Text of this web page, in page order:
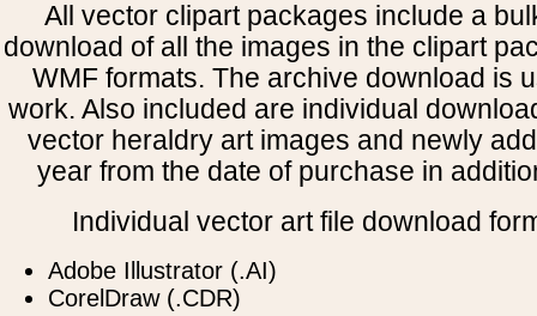
All vector clipart packages include a
download of all the images in the clipart
WMF formats. The archive download is
work. Also included are individual
vector heraldry art images and newly
year from the date of purchase in
Individual vector art file download
Adobe Illustrator (.AI)
CorelDraw (.CDR)